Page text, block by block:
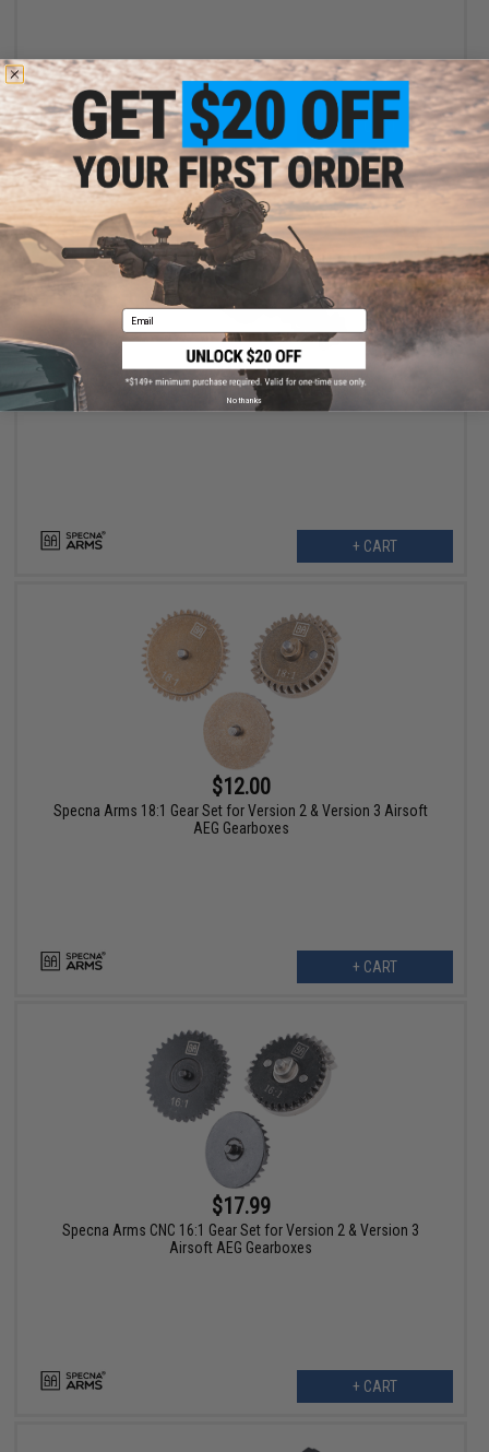
$17.99
Specna Arms Classic Long Type High Torque Airsoft AEG Motor
+ CART
$12.00
Specna Arms 18:1 Gear Set for Version 2 & Version 3 Airsoft
AEG Gearboxes
+ CART
$17.99
Specna Arms CNC 16:1 Gear Set for Version 2 & Version 3
Airsoft AEG Gearboxes
+ CART
Email
No thanks